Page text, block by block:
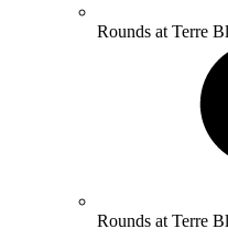
Rounds at Terre
Rounds at Terre